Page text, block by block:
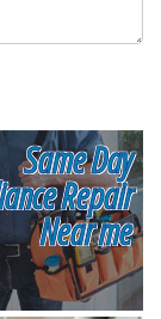
Same Day
Repair
Near me